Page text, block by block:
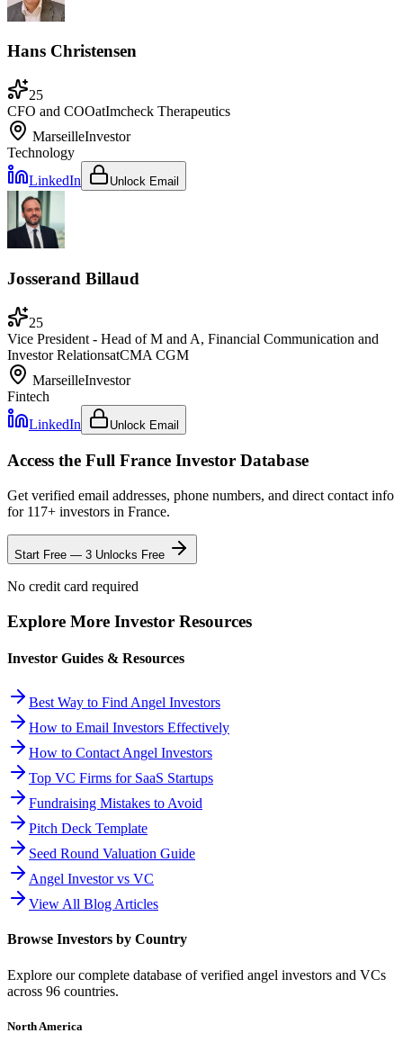
Hans Christensen
25
CFO and COOatImcheck Therapeutics
MarseilleInvestor
Technology
LinkedIn
Unlock Email
Josserand Billaud
25
Vice President - Head of M and A, Financial Communication and
Investor RelationsatCMA CGM
MarseilleInvestor
Fintech
LinkedIn
Unlock Email
Access the Full France Investor Database
Get verified email addresses, phone numbers, and direct contact info
for 117+ investors in France.
Start Free — 3 Unlocks Free
No credit card required
Explore More Investor Resources
Investor Guides & Resources
Best Way to Find Angel Investors
How to Email Investors Effectively
How to Contact Angel Investors
Top VC Firms for SaaS Startups
Fundraising Mistakes to Avoid
Pitch Deck Template
Seed Round Valuation Guide
Angel Investor vs VC
View All Blog Articles
Browse Investors by Country
Explore our complete database of verified angel investors and VCs
across 96 countries.
North America